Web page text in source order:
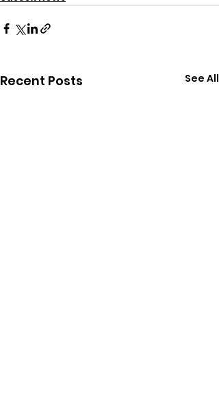
Recent Posts See All